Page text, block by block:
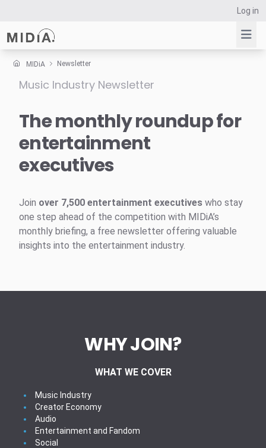
Log in
Suggested links
Survey Explorer
Data Explorer
MIDiA Newsletter
Music Industry Newsletter
The monthly roundup for
entertainment
executives
Join over 7,500 entertainment executives who stay
one step ahead of the competition with MIDiA’s
monthly briefing, a free newsletter offering valuable
insights into the entertainment industry.
WHY JOIN?
WHAT WE COVER
Music Industry
Creator Economy
Audio
Entertainment and Fandom
Social